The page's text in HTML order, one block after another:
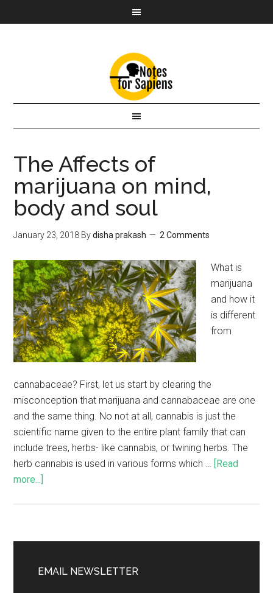
The Affects of
marijuana on mind,
body and soul
January 23, 2018 Bydisha prakash 2 Comments
What is
marijuana
and how it
is different
from
cannabaceae? First, let us start by clearing the
misconception that marijuana and cannabaceae are one
and the same thing. No not at all, cannabis is just the
scientific name given to the entire plant family that can
include trees, herbs- like cannabis, or twining herbs. The
herb cannabis is used in various forms which … [Read
more...]
EMAIL NEWSLETTER